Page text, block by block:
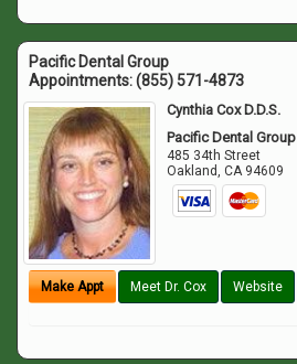
Pacific Dental Group
Appointments:(855) 571-4873
Cynthia Cox D.D.S.
Pacific Dental Group
485 34th Street
Oakland,CA 94609
Make Appt Meet Dr. Cox Website